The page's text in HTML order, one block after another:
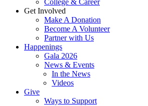
College & Career
Get Involved
Make A Donation
Become A Volunteer
Partner with Us
Happenings
Gala 2026
News & Events
In the News
Videos
Give
Ways to Support